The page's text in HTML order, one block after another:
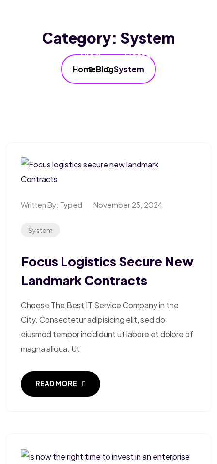
Blog Contact Us
Category: System
HomeBlogSystem
Written By: Typed November 25, 2024
System
Focus Logistics Secure New
Landmark Contracts
Choose The Best IT Service Company in the
City. Consectetur adipisicing elit, sed do
eiusmod tempor incididunt ut labore et dolore of
magna aliqua. Ut
READ MORE